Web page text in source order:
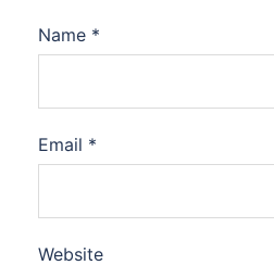
Name *
Email *
Website